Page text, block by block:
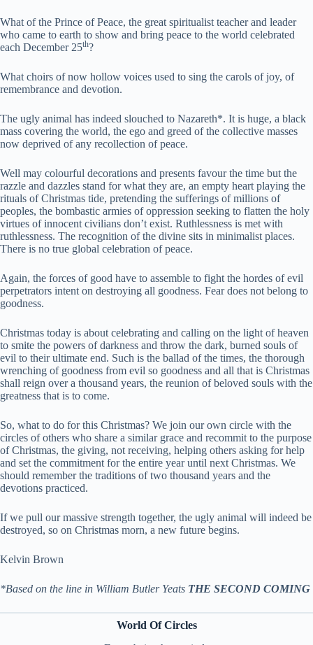
What of the Prince of Peace, the great spiritualist teacher and leader
who came to earth to show and bring peace to the world celebrated
each December 25th?
What choirs of now hollow voices used to sing the carols of joy, of
remembrance and devotion.
The ugly animal has indeed slouched to Nazareth*. It is huge, a black
mass covering the world, the ego and greed of the collective masses
now deprived of any recollection of peace.
Well may colourful decorations and presents favour the time but the
razzle and dazzles stand for what they are, an empty heart playing the
rituals of Christmas tide, pretending the sufferings of millions of
peoples, the bombastic armies of oppression seeking to flatten the holy
virtues of innocent civilians don’t exist. Ruthlessness is met with
ruthlessness. The recognition of the divine sits in minimalist places.
There is no true global celebration of peace.
Again, the forces of good have to assemble to fight the hordes of evil
perpetrators intent on destroying all goodness. Fear does not belong to
goodness.
Christmas today is about celebrating and calling on the light of heaven
to smite the powers of darkness and throw the dark, burned souls of
evil to their ultimate end. Such is the ballad of the times, the thorough
wrenching of goodness from evil so goodness and all that is Christmas
shall reign over a thousand years, the reunion of beloved souls with the
greatness that is to come.
So, what to do for this Christmas? We join our own circle with the
circles of others who share a similar grace and recommit to the purpose
of Christmas, the giving, not receiving, helping others asking for help
and set the commitment for the entire year until next Christmas. We
should remember the traditions of two thousand years and the
devotions practiced.
If we pull our massive strength together, the ugly animal will indeed be
destroyed, so on Christmas morn, a new future begins.
Kelvin Brown
*Based on the line in William Butler Yeats THE SECOND COMING
World Of Circles